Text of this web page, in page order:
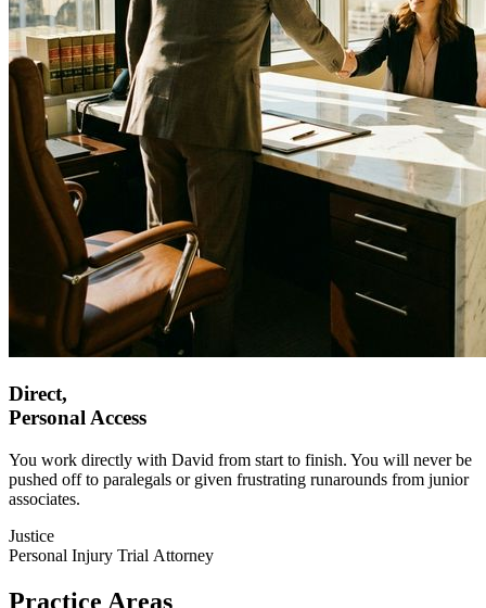
Direct,
Personal Access
You work directly with David from start to finish. You will never be
pushed off to paralegals or given frustrating runarounds from junior
associates.
Justice
Personal Injury Trial Attorney
Practice Areas